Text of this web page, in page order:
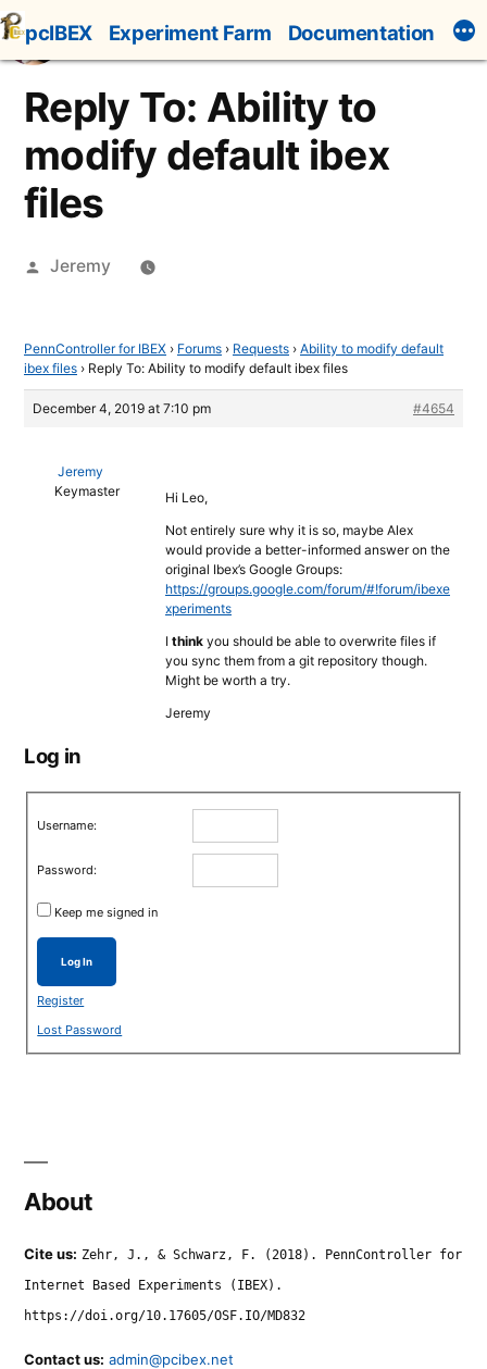
Skip
to
content
pcIBEX Experiment Farm Documentation
Reply To: Ability to
modify default ibex
files
Posted
Jeremy
PennController for IBEX › Forums › Requests › Ability to modify default
ibex files › Reply To: Ability to modify default ibex files
December 4, 2019 at 7:10 pm #4654
Jeremy
Keymaster
Hi Leo,
Not entirely sure why it is so, maybe Alex
would provide a better-informed answer on the
original Ibex’s Google Groups:
https://groups.google.com/forum/#!forum/ibexe
xperiments
I think you should be able to overwrite files if
you sync them from a git repository though.
Might be worth a try.
Jeremy
Log in
Username:
Password:
Keep me signed in
Log In
Register
Lost Password
About
Cite us: Zehr, J., & Schwarz, F. (2018). PennController for
Internet Based Experiments (IBEX).
https://doi.org/10.17605/OSF.IO/MD832
Contact us: admin@pcibex.net